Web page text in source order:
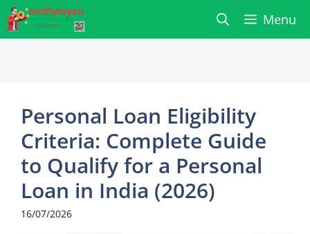
Skip
to
content
Menu
Personal Loan Eligibility
Criteria: Complete Guide
to Qualify for a Personal
Loan in India (2026)
16/07/2026